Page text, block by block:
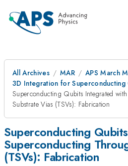
All Archives MAR
APS March
3D Integration for Superconducting
Superconducting Qubits Integrated
Substrate Vias (TSVs): Fabrication
Superconducting
Superconducting
(TSVs): Fabrication